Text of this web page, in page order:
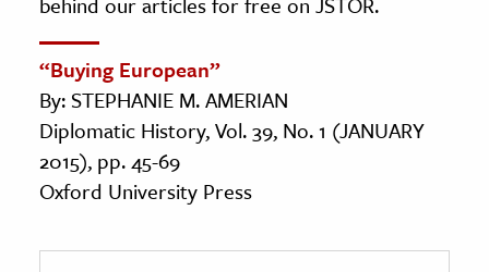
“Buying European”
By: STEPHANIE M. AMERIAN
Diplomatic History, Vol. 39, No. 1 (JANUARY
2015), pp. 45-69
Oxford University Press